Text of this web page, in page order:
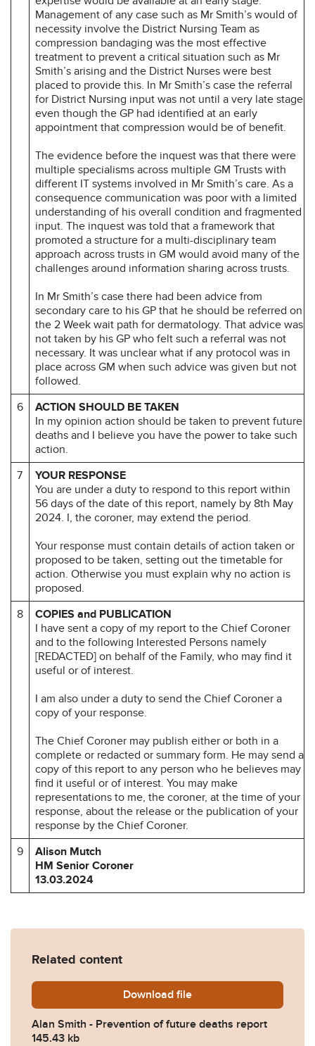
Management of any case such as Mr Smith’s would of
necessity involve the District Nursing Team as
compression bandaging was the most effective
treatment to prevent a critical situation such as Mr
Smith’s arising and the District Nurses were best
placed to provide this. In Mr Smith’s case the referral
for District Nursing input was not until a very late stage
even though the GP had identified at an early
appointment that compression would be of benefit.
The evidence before the inquest was that there were
multiple specialisms across multiple GM Trusts with
different IT systems involved in Mr Smith’s care. As a
consequence communication was poor with a limited
understanding of his overall condition and fragmented
input. The inquest was told that a framework that
promoted a structure for a multi-disciplinary team
approach across trusts in GM would avoid many of the
challenges around information sharing across trusts.
In Mr Smith’s case there had been advice from
secondary care to his GP that he should be referred on
the 2 Week wait path for dermatology. That advice was
not taken by his GP who felt such a referral was not
necessary. It was unclear what if any protocol was in
place across GM when such advice was given but not
followed.
6
ACTION SHOULD BE TAKEN
In my opinion action should be taken to prevent future
deaths and I believe you have the power to take such
action.
7
YOUR RESPONSE
You are under a duty to respond to this report within
56 days of the date of this report, namely by 8th May
2024. I, the coroner, may extend the period.
Your response must contain details of action taken or
proposed to be taken, setting out the timetable for
action. Otherwise you must explain why no action is
proposed.
8
COPIES and PUBLICATION
I have sent a copy of my report to the Chief Coroner
and to the following Interested Persons namely
[REDACTED] on behalf of the Family, who may find it
useful or of interest.
I am also under a duty to send the Chief Coroner a
copy of your response.
The Chief Coroner may publish either or both in a
complete or redacted or summary form. He may send a
copy of this report to any person who he believes may
find it useful or of interest. You may make
representations to me, the coroner, at the time of your
response, about the release or the publication of your
response by the Chief Coroner.
9
Alison Mutch
HM Senior Coroner
13.03.2024
Related content
Download Alan-Smith-Prevention-of-
file
Alan Smith - Prevention of future deaths report
145.43 kb